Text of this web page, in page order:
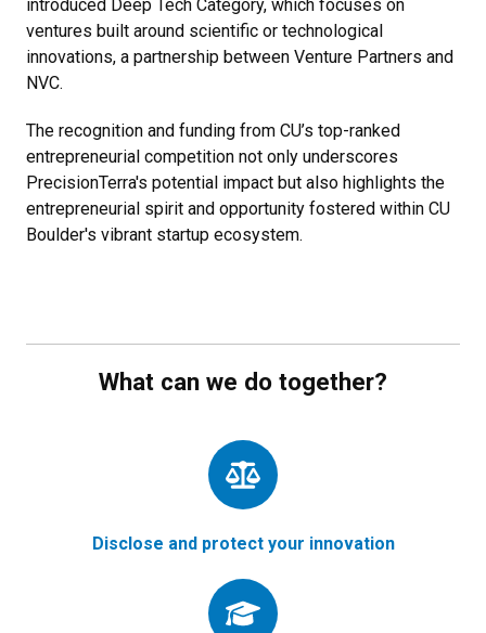
introduced Deep Tech Category, which focuses on
ventures built around scientific or technological
innovations, a partnership between Venture Partners and
NVC.
The recognition and funding from CU’s top-ranked
entrepreneurial competition not only underscores
PrecisionTerra's potential impact but also highlights the
entrepreneurial spirit and opportunity fostered within CU
Boulder's vibrant startup ecosystem.
What can we do together?
Disclose and protect your innovation